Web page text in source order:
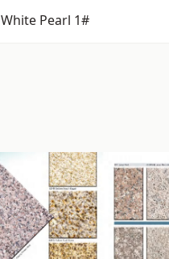
White Pearl 1#